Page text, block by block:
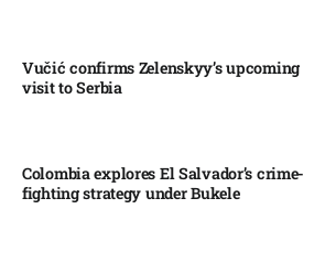
Vučić confirms Zelenskyy’s upcoming
visit to Serbia​
Colombia explores El Salvador’s crime-
fighting strategy under Bukele​